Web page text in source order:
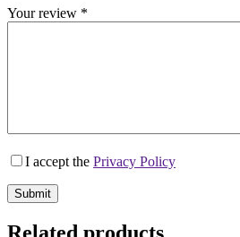
Your review *
I accept the Privacy Policy
Submit
Related products